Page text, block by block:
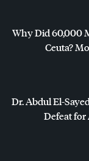
Why Did 60,000
Ceuta?
Dr. Abdul El-
Defeat for